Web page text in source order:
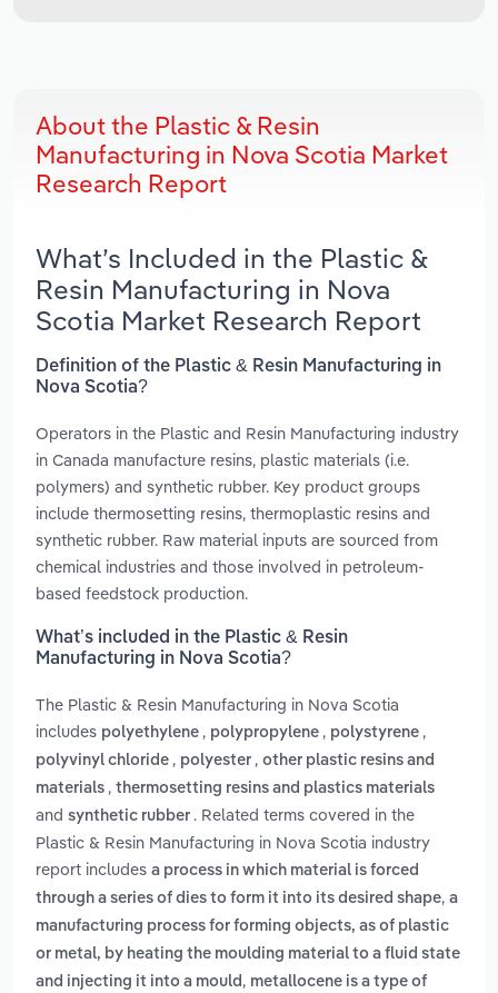
About the Plastic & Resin
Manufacturing in Nova Scotia Market
Research Report
What’s Included in the Plastic &
Resin Manufacturing in Nova
Scotia Market Research Report
Definition of the Plastic & Resin Manufacturing in
Nova Scotia?
Operators in the Plastic and Resin Manufacturing industry
in Canada manufacture resins, plastic materials (i.e.
polymers) and synthetic rubber. Key product groups
include thermosetting resins, thermoplastic resins and
synthetic rubber. Raw material inputs are sourced from
chemical industries and those involved in petroleum-
based feedstock production.
What’s included in the Plastic & Resin
Manufacturing in Nova Scotia?
The Plastic & Resin Manufacturing in Nova Scotia
includes polyethylene , polypropylene , polystyrene ,
polyvinyl chloride , polyester , other plastic resins and
materials , thermosetting resins and plastics materials
and synthetic rubber . Related terms covered in the
Plastic & Resin Manufacturing in Nova Scotia industry
report includes a process in which material is forced
through a series of dies to form it into its desired shape, a
manufacturing process for forming objects, as of plastic
or metal, by heating the moulding material to a fluid state
and injecting it into a mould , metallocene is a type of